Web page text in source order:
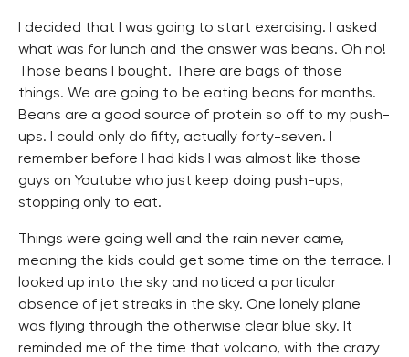
I decided that I was going to start exercising. I asked
what was for lunch and the answer was beans. Oh no!
Those beans I bought. There are bags of those
things. We are going to be eating beans for months.
Beans are a good source of protein so off to my push-
ups. I could only do fifty, actually forty-seven. I
remember before I had kids I was almost like those
guys on Youtube who just keep doing push-ups,
stopping only to eat.
Things were going well and the rain never came,
meaning the kids could get some time on the terrace. I
looked up into the sky and noticed a particular
absence of jet streaks in the sky. One lonely plane
was flying through the otherwise clear blue sky. It
reminded me of the time that volcano, with the crazy